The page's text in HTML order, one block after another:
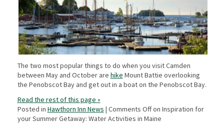
The two most popular things to do when you visit Camden
between May and October are hike Mount Battie overlooking
the Penobscot Bay and get out in a boat on the Penobscot Bay.
Read the rest of this page »
Posted in Hawthorn Inn News | Comments Offon Inspiration for
your Summer Getaway: Water Activities in Maine